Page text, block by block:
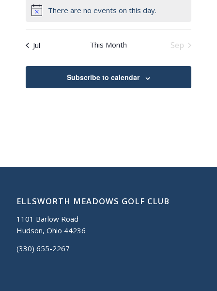
NoticeThere are no events on this day.
Jul This Month Sep
Subscribe to calendar
ELLSWORTH MEADOWS GOLF CLUB
1101 Barlow Road
Hudson, Ohio 44236
(330) 655-2267